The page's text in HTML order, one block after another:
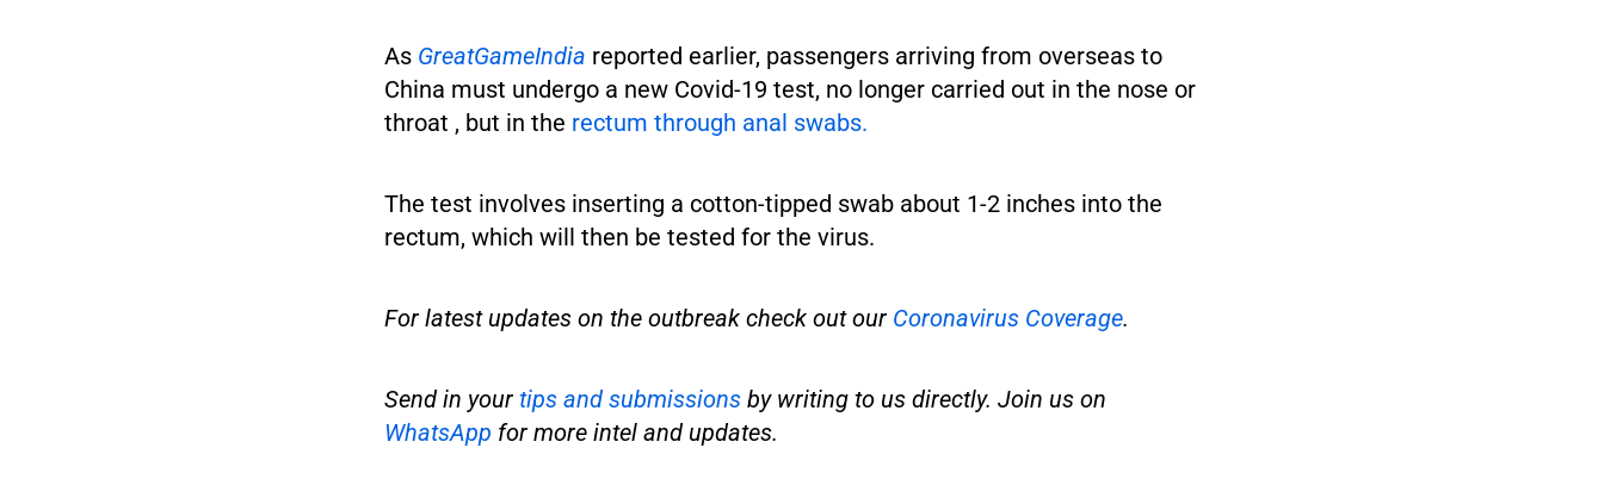
As GreatGameIndia reported earlier, passengers arriving from overseas to
China must undergo a new Covid-19 test, no longer carried out in the nose or
throat , but in the rectum through anal swabs.
The test involves inserting a cotton-tipped swab about 1-2 inches into the
rectum, which will then be tested for the virus.
For latest updates on the outbreak check out our Coronavirus Coverage.
Send in your tips and submissions by writing to us directly. Join us on
WhatsApp for more intel and updates.